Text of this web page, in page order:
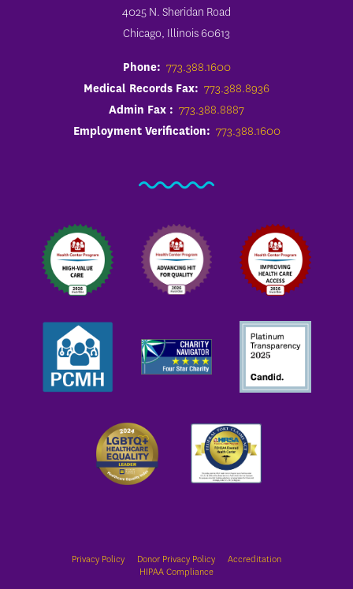
4025 N. Sheridan Road
Chicago, Illinois 60613
Phone: 773.388.1600
Medical Records Fax: 773.388.8936
Admin Fax : 773.388.8887
Employment Verification: 773.388.1600
Privacy Policy Donor Privacy Policy
Accreditation
HIPAA Compliance